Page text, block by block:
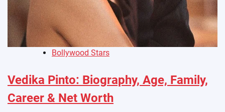
Bollywood Stars
Vedika Pinto: Biography, Age, Family,
Career & Net Worth